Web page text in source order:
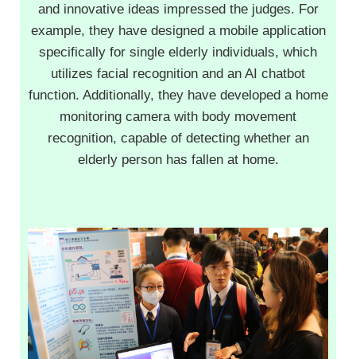
and innovative ideas impressed the judges. For
example, they have designed a mobile application
specifically for single elderly individuals, which
utilizes facial recognition and an AI chatbot
function. Additionally, they have developed a home
monitoring camera with body movement
recognition, capable of detecting whether an
elderly person has fallen at home.